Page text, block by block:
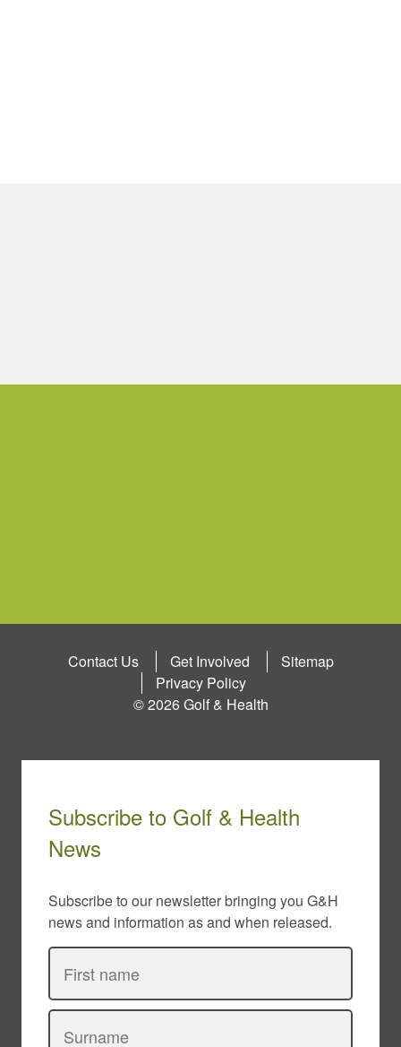
Contact Us Get Involved
Sitemap
Privacy Policy
© 2026 Golf & Health
Subscribe to Golf & Health
News
Subscribe to our newsletter bringing you G&H
news and information as and when released.